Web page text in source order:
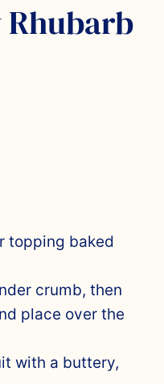
topping baked
crumb, then
place over the
with a buttery,